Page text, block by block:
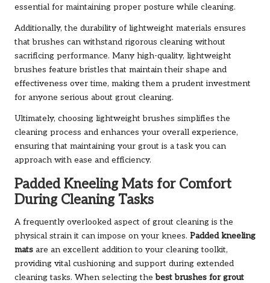
essential for maintaining proper posture while cleaning.
Additionally, the durability of lightweight materials ensures
that brushes can withstand rigorous cleaning without
sacrificing performance. Many high-quality, lightweight
brushes feature bristles that maintain their shape and
effectiveness over time, making them a prudent investment
for anyone serious about grout cleaning.
Ultimately, choosing lightweight brushes simplifies the
cleaning process and enhances your overall experience,
ensuring that maintaining your grout is a task you can
approach with ease and efficiency.
Padded Kneeling Mats for Comfort
During Cleaning Tasks
A frequently overlooked aspect of grout cleaning is the
physical strain it can impose on your knees. Padded kneeling
mats are an excellent addition to your cleaning toolkit,
providing vital cushioning and support during extended
cleaning tasks. When selecting thebest brushes for grout